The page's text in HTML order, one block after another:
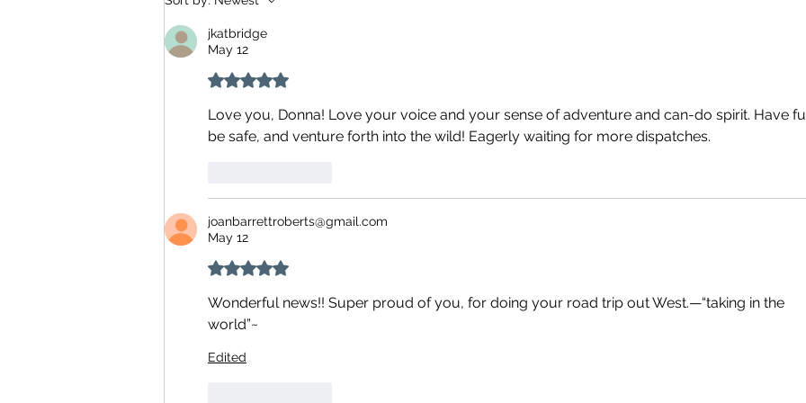
jkatbridge
May 12
Rated 5 out of 5 stars.
Love you, Donna! Love your voice and your sense of adventure and can-do spirit. Have
be safe, and venture forth into the wild! Eagerly waiting for more dispatches.
joanbarrettroberts@gmail.com
May 12
Rated 5 out of 5 stars.
Wonderful news!! Super proud of you, for doing your road trip out West.—“taking in the
world”~
Edited